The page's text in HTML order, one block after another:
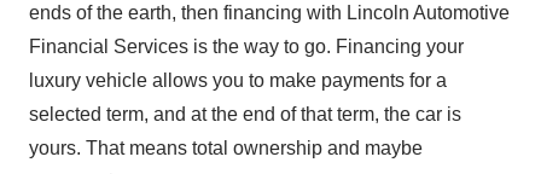
ends of the earth, then financing with Lincoln Automotive
Financial Services is the way to go. Financing your
luxury vehicle allows you to make payments for a
selected term, and at the end of that term, the car is
yours. That means total ownership and maybe